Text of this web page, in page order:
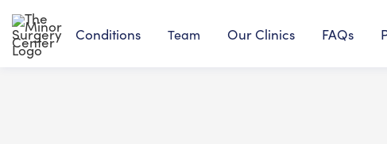
Conditions Team Our Clinics FAQs